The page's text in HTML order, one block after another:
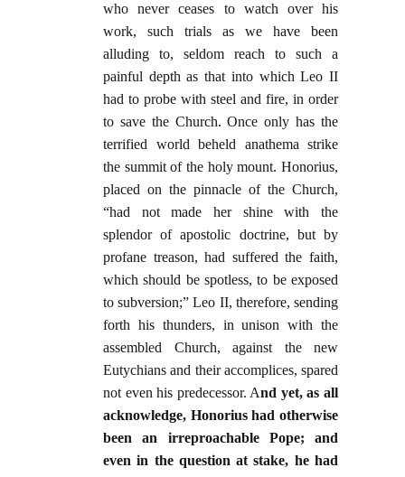
who never ceases to watch over his
work, such trials as we have been
alluding to, seldom reach to such a
painful depth as that into which Leo II
had to probe with steel and fire, in order
to save the Church. Once only has the
terrified world beheld anathema strike
the summit of the holy mount. Honorius,
placed on the pinnacle of the Church,
“had not made her shine with the
splendor of apostolic doctrine, but by
profane treason, had suffered the faith,
which should be spotless, to be exposed
to subversion;” Leo II, therefore, sending
forth his thunders, in unison with the
assembled Church, against the new
Eutychians and their accomplices, spared
not even his predecessor. And yet, as all
acknowledge, Honorius had otherwise
been an irreproachable Pope; and
even in the question at stake, he had